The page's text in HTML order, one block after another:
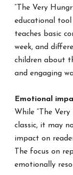
“The Very
educational tool
teaches basic
week, and
children about
and engaging
Emotional
While “The
classic, it may
impact on
The focus on
emotionally